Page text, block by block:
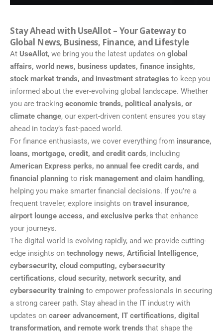
Stay Ahead with UseAllot – Your Gateway to
Global News, Business, Finance, and Lifestyle
At UseAllot, we bring you the latest updates on global
affairs, world news, business updates, finance insights,
stock market trends, and investment strategies to keep you
informed about the ever-evolving global landscape. Whether
you are tracking economic trends, political analysis, or
climate change, our expert-driven content ensures you stay
ahead in today’s fast-paced world.
For finance enthusiasts, we cover everything from insurance,
loans, mortgage, credit, and credit cards, including
American Express perks, no annual fee credit cards, and
financial planning to risk management and claim handling,
helping you make smarter financial decisions. If you’re a
frequent traveler, explore insights on travel insurance,
airport lounge access, and exclusive perks that enhance
your journeys.
The digital world is evolving rapidly, and we provide cutting-
edge insights on technology news, Artificial Intelligence,
cybersecurity, cloud computing, cybersecurity
certifications, cloud security, network security, and
cybersecurity training to empower professionals in securing
a strong career path. Stay ahead in the IT industry with
updates on career advancement, IT certifications, digital
transformation, and remote work trends that shape the